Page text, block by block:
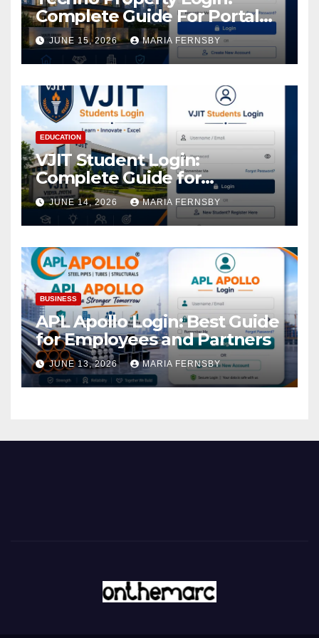
Complete Guide For Portal
Access
JUNE 15, 2026 MARIA FERNSBY
EDUCATION
VJIT Student Login:
Complete Guide for
Academic Access
JUNE 14, 2026 MARIA FERNSBY
BUSINESS
APL Apollo Login: Best Guide
for Employees and Partners
JUNE 13, 2026 MARIA FERNSBY